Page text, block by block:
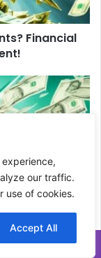
our traffic.
use of cookies.
Accept All
Financial
Relief!